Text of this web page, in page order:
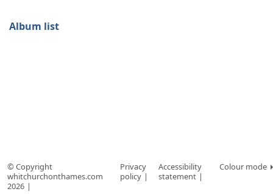
Album list
© Copyright
whitchurchonthames.com
2026
Privacy
policy
Accessibility
statement
Colour mode